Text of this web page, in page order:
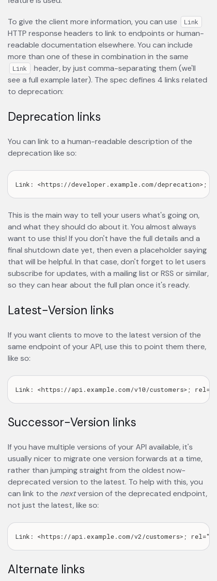
To give the client more information, you can use Link
HTTP response headers to link to endpoints or human-
readable documentation elsewhere. You can include
more than one of these in combination in the same
Link
header, by just comma-separating them (we'll
see a full example later). The spec defines 4 links related
to deprecation:
Deprecation links
You can link to a human-readable description of the
deprecation like so:
This is the main way to tell your users what's going on,
and what they should do about it. You almost always
want to use this! If you don't have the full details and a
final shutdown date yet, then even a placeholder saying
that will be helpful. In that case, don't forget to let users
subscribe for updates, with a mailing list or RSS or similar,
so they can hear about the full plan once it's ready.
Latest-Version links
If you want clients to move to the latest version of the
same endpoint of your API, use this to point them there,
like so:
Successor-Version links
If you have multiple versions of your API available, it's
usually nicer to migrate one version forwards at a time,
rather than jumping straight from the oldest now-
deprecated version to the latest. To help with this, you
can link to the nextversion of the deprecated endpoint,
not just the latest, like so:
Alternate links